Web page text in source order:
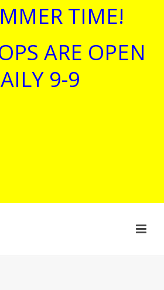
TIME!
ARE OPEN
9-9